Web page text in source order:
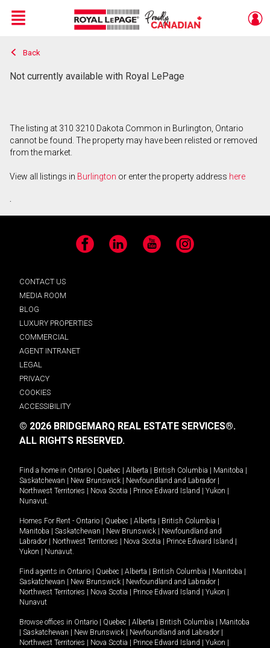
Live
En Direct
Menu
Back
Not currently available with Royal LePage
The listing at 310 3210 Dakota Common in Burlington, Ontario
cannot be found. The property may have been relisted or removed
from the market.
View all listings in Burlington or enter the property address here
.
Facebook LinkedIn YouTube Instagram
CONTACT US
MEDIA ROOM
BLOG
LUXURY PROPERTIES
COMMERCIAL
AGENT INTRANET
LEGAL
PRIVACY
COOKIES
ACCESSIBILITY
© 2026 BRIDGEMARQ REAL ESTATE SERVICES®.
ALL RIGHTS RESERVED.
Find a home in Ontario Quebec Alberta British Columbia Manitoba
Saskatchewan
New Brunswick Newfoundland and Labrador
Northwest Territories
Nova Scotia Prince Edward Island Yukon
Nunavut.
Homes For Rent - Ontario Quebec Alberta British Columbia
Manitoba
Saskatchewan New Brunswick
Newfoundland and
Labrador
Northwest Territories Nova Scotia Prince Edward Island
Yukon
Nunavut.
Find agents in Ontario Quebec Alberta British Columbia Manitoba
Saskatchewan
New Brunswick Newfoundland and Labrador
Northwest Territories
Nova Scotia Prince Edward Island Yukon
Nunavut
Browse offices in Ontario Quebec Alberta British Columbia
Manitoba
Saskatchewan New Brunswick Newfoundland and Labrador
Northwest Territories
Nova Scotia Prince Edward Island Yukon